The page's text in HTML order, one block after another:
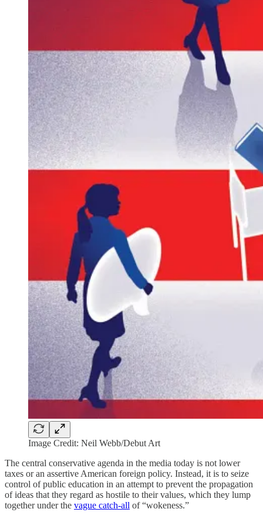
Image Credit: Neil Webb/Debut Art
The central conservative agenda in the media today is not lower
taxes or an assertive American foreign policy. Instead, it is to seize
control of public education in an attempt to prevent the propagation
of ideas that they regard as hostile to their values, which they lump
together under the vague catch-all of “wokeness.”